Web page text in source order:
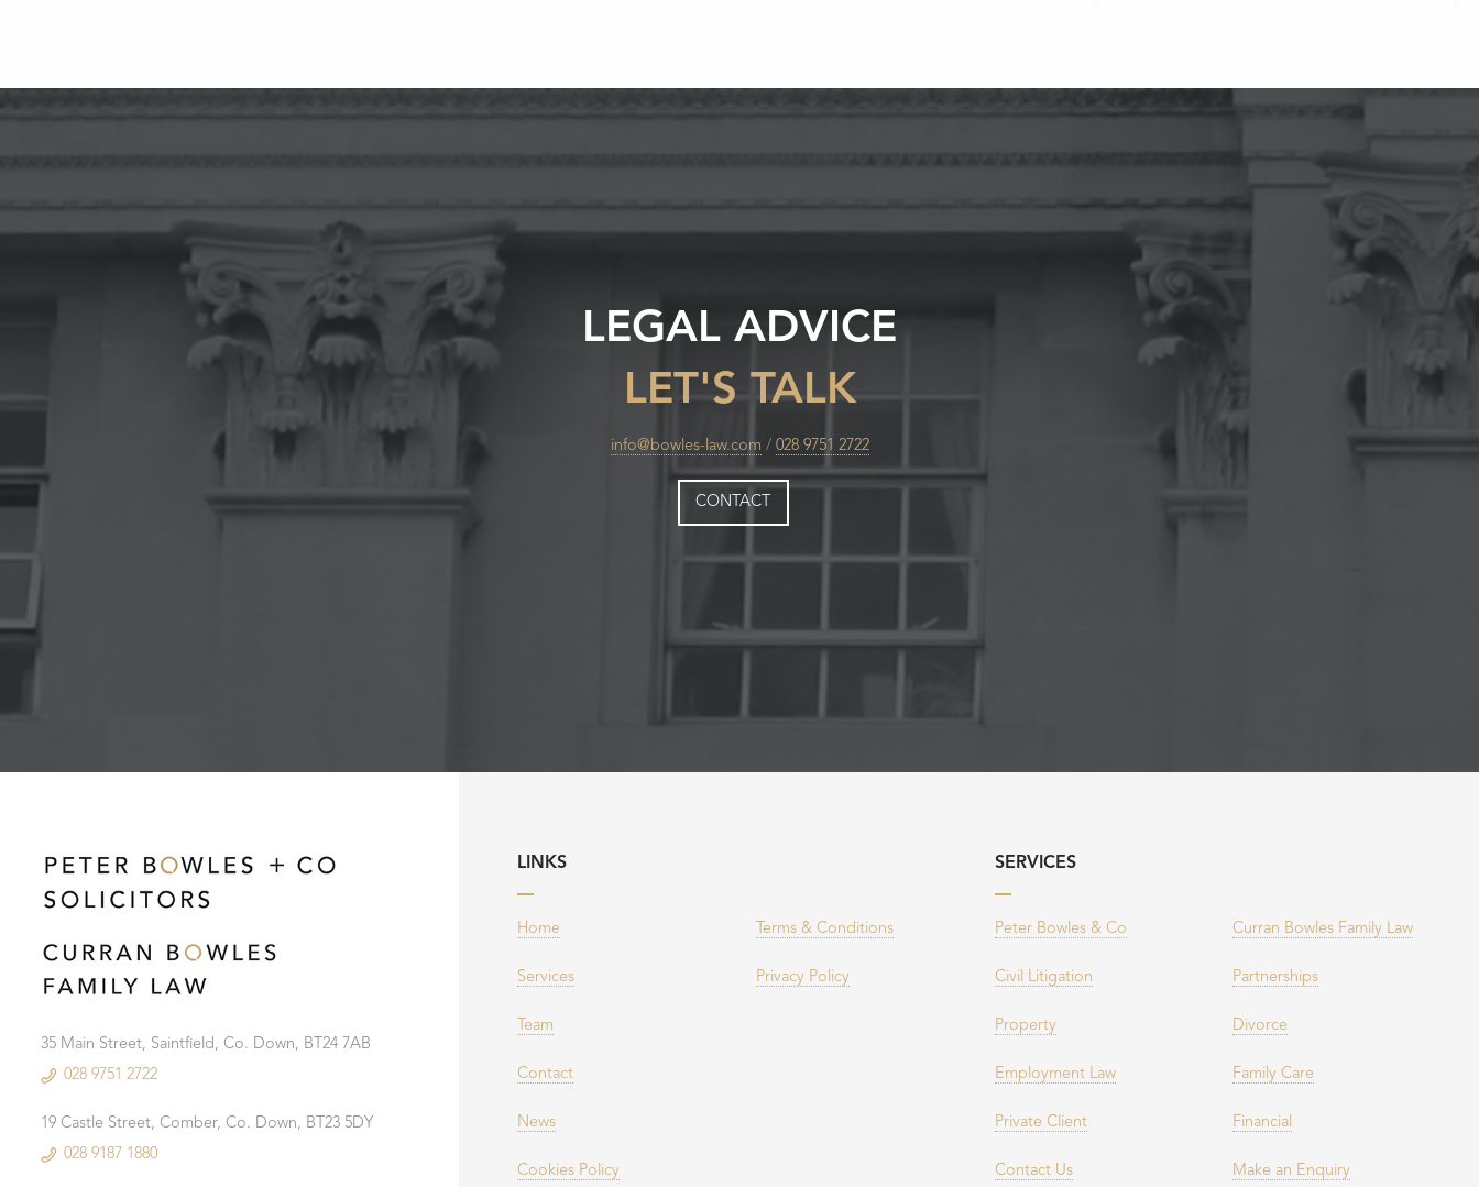
LEGAL ADVICE
LET'S TALK
info@bowles-law.com / 028 9751 2722
CONTACT
35 Main Street, Saintfield, Co. Down, BT24 7AB
028 9751 2722
19 Castle Street, Comber, Co. Down, BT23 5DY
028 9187 1880
LINKS
Home
Services
Team
Contact
News
Cookies Policy
Terms & Conditions
Privacy Policy
SERVICES
Peter Bowles & Co
Civil Litigation
Property
Employment Law
Private Client
Contact Us
Curran Bowles Family Law
Partnerships
Divorce
Family Care
Financial
Make an Enquiry